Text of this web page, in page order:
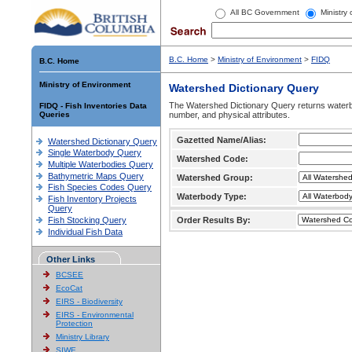
All BC Government Ministry
B.C. Home
Ministry of Environment
FIDQ - Fish Inventories Data
Queries
Watershed Dictionary Query
Single Waterbody Query
Multiple Waterbodies Query
Bathymetric Maps Query
Fish Species Codes Query
Fish Inventory Projects
Query
Fish Stocking Query
Individual Fish Data
Other Links
BCSEE
EcoCat
EIRS - Biodiversity
EIRS - Environmental
Protection
Ministry Library
SIWE
B.C. Home > Ministry of Environment > FIDQ
Watershed Dictionary Query
The Watershed Dictionary Query returns
number, and physical attributes.
Gazetted Name/Alias:
Watershed Code:
Watershed Group:
Waterbody Type:
Order Results By: